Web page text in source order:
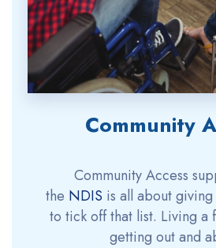
Community
Community Access
the NDIS is all about
to tick off that list. Living a
getting out and